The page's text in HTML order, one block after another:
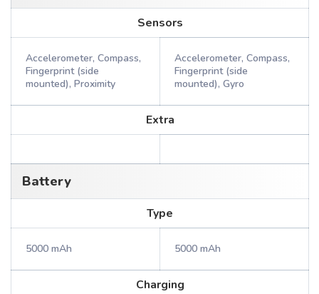
Sensors
Accelerometer, Compass,
Fingerprint (side
mounted), Proximity
Accelerometer, Compass,
Fingerprint (side
mounted), Gyro
Extra
Battery
Type
5000 mAh 5000 mAh
Charging